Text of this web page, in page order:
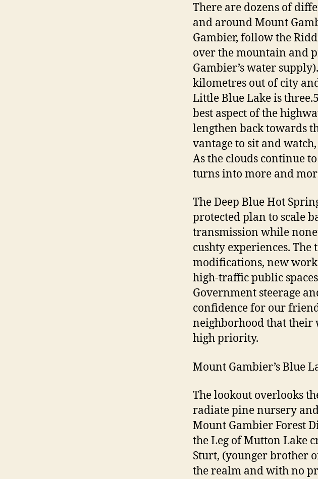
There are dozens of
and around Mount
Gambier, follow the
over the mountain and
Gambier’s water
kilometres out of city
Little Blue Lake is
best aspect of the
lengthen back towards
vantage to sit and
As the clouds continue
turns into more and
The Deep Blue Hot
protected plan to scale
transmission while
cushty experiences.
modifications, new
high-traffic public
Government steerage
confidence for our
neighborhood that their
high priority.
Mount Gambier’s Blue
The lookout overlooks
radiate pine nursery
Mount Gambier Forest
the Leg of Mutton Lake
Sturt, (younger brother
the realm and with no